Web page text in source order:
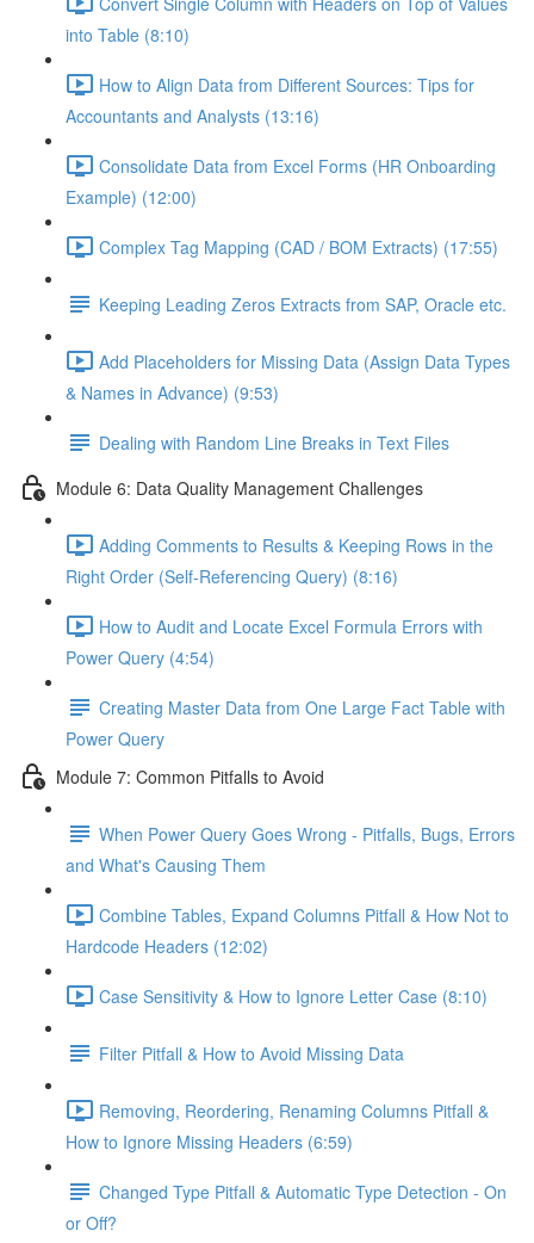
into Table (8:10)
How to Align Data from Different Sources: Tips for
Accountants and Analysts (13:16)
Consolidate Data from Excel Forms (HR Onboarding
Example) (12:00)
Complex Tag Mapping (CAD / BOM Extracts) (17:55)
Keeping Leading Zeros Extracts from SAP, Oracle etc.
Add Placeholders for Missing Data (Assign Data Types
& Names in Advance) (9:53)
Dealing with Random Line Breaks in Text Files
Module 6: Data Quality Management Challenges
Adding Comments to Results & Keeping Rows in the
Right Order (Self-Referencing Query) (8:16)
How to Audit and Locate Excel Formula Errors with
Power Query (4:54)
Creating Master Data from One Large Fact Table with
Power Query
Module 7: Common Pitfalls to Avoid
When Power Query Goes Wrong - Pitfalls, Bugs, Errors
and What's Causing Them
Combine Tables, Expand Columns Pitfall & How Not to
Hardcode Headers (12:02)
Case Sensitivity & How to Ignore Letter Case (8:10)
Filter Pitfall & How to Avoid Missing Data
Removing, Reordering, Renaming Columns Pitfall &
How to Ignore Missing Headers (6:59)
Changed Type Pitfall & Automatic Type Detection - On
or Off?